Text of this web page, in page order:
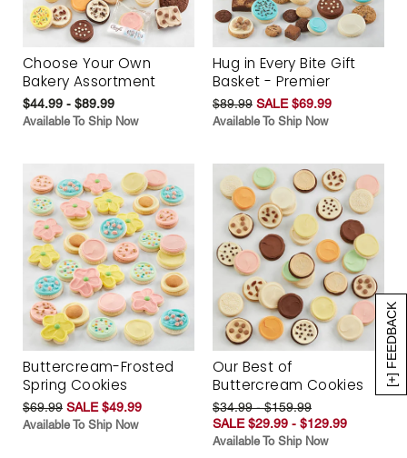
[+] FEEDBACK
Choose Your Own
Bakery Assortment
$44.99 - $89.99
Available To Ship Now
Hug in Every Bite Gift
Basket - Premier
$89.99 SALE $69.99
Available To Ship Now
Buttercream-Frosted
Spring Cookies
$69.99 SALE $49.99
Available To Ship Now
Our Best of
Buttercream Cookies
$34.99 - $159.99
SALE $29.99 - $129.99
Available To Ship Now